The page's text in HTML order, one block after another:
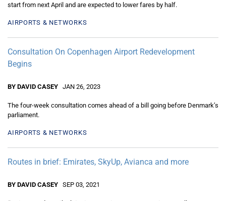
start from next April and are expected to lower fares by half.
AIRPORTS & NETWORKS
Consultation On Copenhagen Airport Redevelopment
Begins
BY DAVID CASEY JAN 26, 2023
The four-week consultation comes ahead of a bill going before Denmark’s
parliament.
AIRPORTS & NETWORKS
Routes in brief: Emirates, SkyUp, Avianca and more
BY DAVID CASEY SEP 03, 2021